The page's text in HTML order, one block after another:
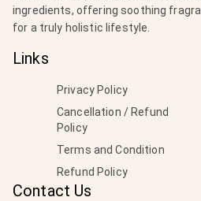
ingredients, offering soothing
for a truly holistic lifestyle.
Links
Privacy Policy
Cancellation / Refund
Policy
Terms and Condition
Refund Policy
Contact Us